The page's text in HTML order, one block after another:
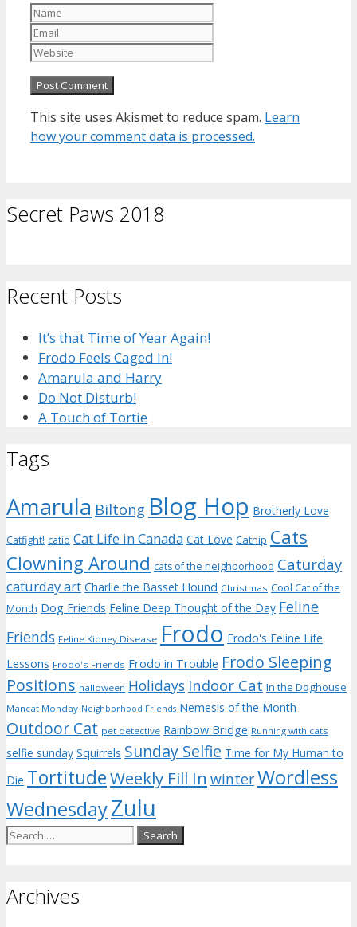
Name
This site uses Akismet to reduce spam. Learn
how your comment data is processed.
Secret Paws 2018
Recent Posts
It’s that Time of Year Again!
Frodo Feels Caged In!
Amarula and Harry
Do Not Disturb!
A Touch of Tortie
Tags
Amarula Biltong Blog Hop Brotherly Love
Catfight! catio Cat Life in Canada Cat Love Catnip Cats
Clowning Around cats of the neighborhood Caturday
caturday art Charlie the Basset Hound Christmas Cool Cat of the
Month Dog Friends Feline Deep Thought of the Day Feline
Friends Feline Kidney Disease Frodo Frodo's Feline Life
Lessons Frodo's Friends Frodo in Trouble Frodo Sleeping
Positions halloween Holidays Indoor Cat In the Doghouse
Mancat Monday Neighborhood Friends Nemesis of the Month
Outdoor Cat pet detective Rainbow Bridge Running with cats
selfie sunday Squirrels Sunday Selfie Time for My Human to
Die TortitudeWeekly Fill In winterWordless
WednesdayZulu
Search
Archives